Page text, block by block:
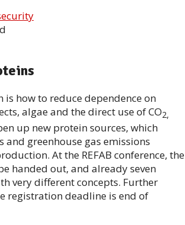
how to reduce dependence on
algae and the direct use of CO2,
up new protein sources, which
and greenhouse gas emissions
At the REFAB conference, the
handed out, and already seven
very different concepts. Further
registration deadline is end of